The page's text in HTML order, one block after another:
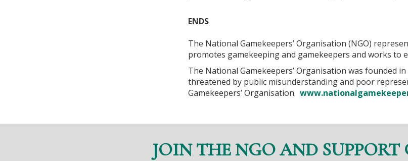
ENDS
The National Gamekeepers’ Organisation (NGO)
promotes gamekeeping and gamekeepers and works
The National Gamekeepers’ Organisation was founded
threatened by public misunderstanding and poor
Gamekeepers’ Organisation.
JOIN THE NGO AND SUPPORT